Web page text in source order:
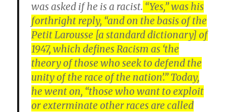
was asked if he is a racist. “Yes,” was his
forthright reply, “and on the basis of the
Petit Larousse [a standard dictionary] of
1947, which defines Racism as ‘the
theory of those who seek to defend the
unity of the race of the nation’.” Today,
he went on, “those who want to exploit
or exterminate other races are called